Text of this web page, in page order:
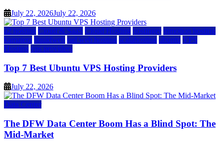
July 22, 2026July 22, 2026
a2 hosting Cloud & SaaS Cloud Hosting hostinger inmotion hosting
kamatera liquidweb rad web hosting scalahosting ubuntu VPS
Hosting vps providers
Top 7 Best Ubuntu VPS Hosting Providers
July 22, 2026
Data Center
The DFW Data Center Boom Has a Blind Spot: The
Mid-Market